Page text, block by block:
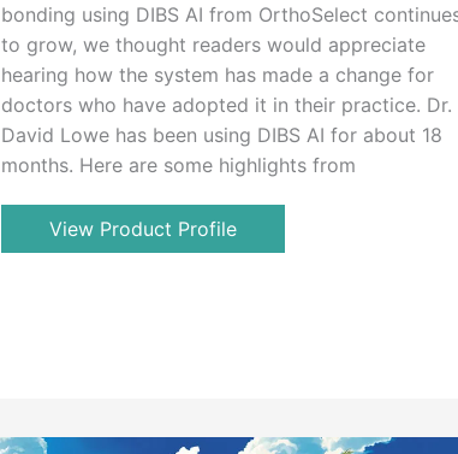
bonding using DIBS AI from OrthoSelect
to grow, we thought readers would appreciate
hearing how the system has made a change for
doctors who have adopted it in their practice. Dr.
David Lowe has been using DIBS AI for about 18
months. Here are some highlights from
View Product Profile